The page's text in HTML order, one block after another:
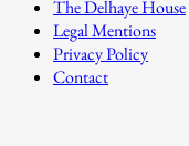
The Delhaye House
Legal Mentions
Privacy Policy
Contact